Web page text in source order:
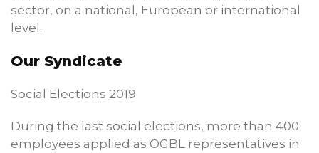
sector, on a national, European or international
level.
Our Syndicate
Social Elections 2019
During the last social elections, more than 400
employees applied as OGBL representatives in